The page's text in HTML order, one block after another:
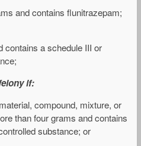
and contains flunitrazepam;
contains a schedule III or
if:
compound, mixture, or
than four grams and contains
substance; or